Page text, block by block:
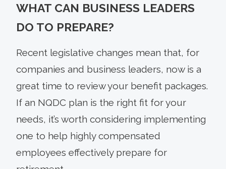
WHAT CAN BUSINESS LEADERS
DO TO PREPARE?
Recent legislative changes mean that, for
companies and business leaders, now is a
great time to review your benefit packages.
If an NQDC plan is the right fit for your
needs, it’s worth considering implementing
one to help highly compensated
employees effectively prepare for